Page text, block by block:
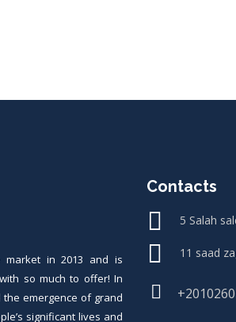
market in 2013 and is
so much to offer! In
emergence of grand
significant lives and
Contacts
5 Salah
11 saad